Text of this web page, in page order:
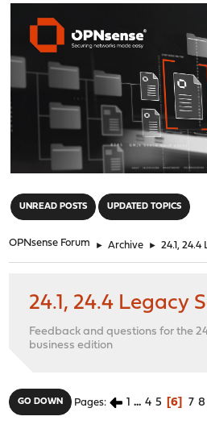
UNREAD POSTS UPDATED TOPICS
OPNsense Forum ► Archive ► 24.1,
24.1, 24.4 Legacy
Feedback and questions for the
business edition
GO DOWN Pages 1 ... 4 5 6 7 8